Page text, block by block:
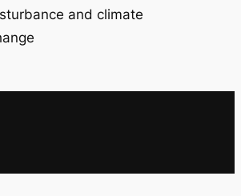
and climate